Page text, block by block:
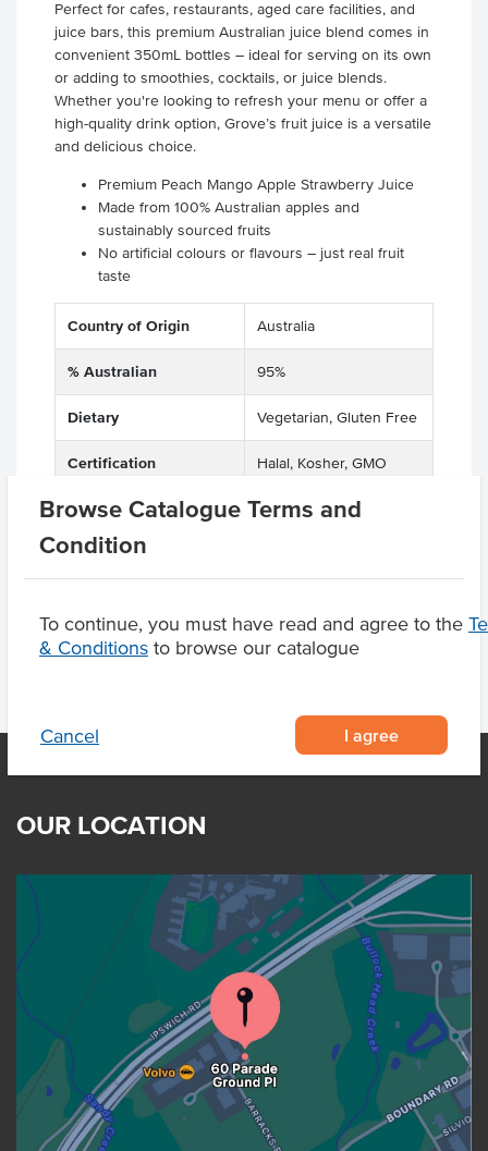
Browse Catalogue Terms and
Condition
To continue, you must have read and agree to the
& Conditions to browse our catalogue
Cancel I agree
Perfect for cafes, restaurants, aged care facilities, and
juice bars, this premium Australian juice blend comes in
convenient 350mL bottles – ideal for serving on its own
or adding to smoothies, cocktails, or juice blends.
Whether you're looking to refresh your menu or offer a
high-quality drink option, Grove’s fruit juice is a versatile
and delicious choice.
Premium Peach Mango Apple Strawberry Juice
Made from 100% Australian apples and
sustainably sourced fruits
No artificial colours or flavours – just real fruit
taste
Country of Origin Australia
% Australian 95%
Dietary Vegetarian, Gluten Free
Certification
Halal, Kosher, GMO
OUR LOCATION